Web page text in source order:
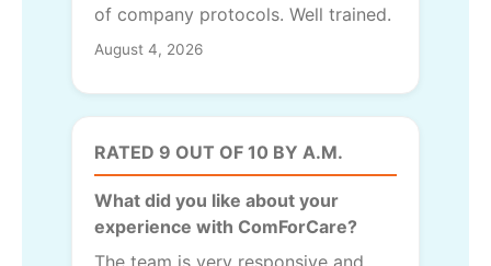
of company protocols. Well trained.
August 4, 2026
RATED 9 OUT OF 10 BY A.M.
What did you like about your
experience with ComForCare?
The team is very responsive and